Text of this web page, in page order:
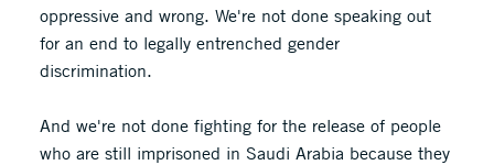
oppressive and wrong. We're not done speaking out
for an end to legally entrenched gender
discrimination.
And we're not done fighting for the release of people
who are still imprisoned in Saudi Arabia because they